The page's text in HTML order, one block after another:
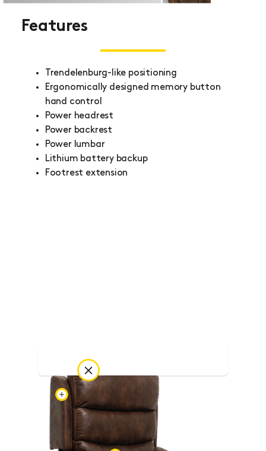
Features
Trendelenburg-like positioning
Ergonomically designed memory button
hand control
Power headrest
Power backrest
Power lumbar
Lithium battery backup
Footrest extension